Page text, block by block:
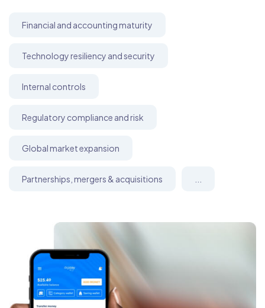
Financial and accounting maturity
Technology resiliency and security
Internal controls
Regulatory compliance and risk
Global market expansion
Partnerships, mergers & acquisitions